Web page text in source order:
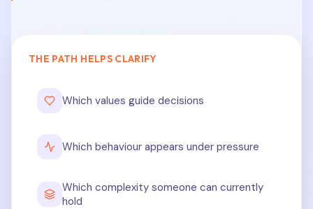
THE PATH HELPS CLARIFY
Which values guide decisions
Which behaviour appears under pressure
Which complexity someone can currently
hold